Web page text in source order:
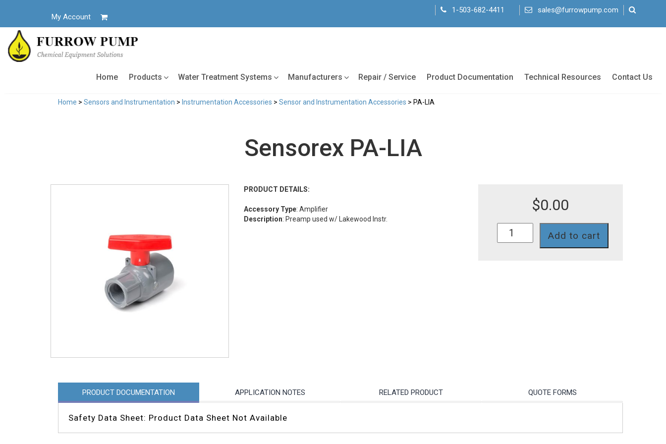
My Account
1-503-682-4411 sales@furrowpump.com
Home Products Water Treatment Systems Manufacturers Repair / Service Product Documentation Technical Resources Contact Us
Home > Sensors and Instrumentation > Instrumentation Accessories > Sensor and Instrumentation Accessories > PA-LIA
Sensorex PA-LIA
PRODUCT DETAILS:
Accessory Type: Amplifier
Description: Preamp used w/ Lakewood Instr.
$0.00
Add to cart
PRODUCT DOCUMENTATION APPLICATION NOTES RELATED PRODUCT QUOTE FORMS
Safety Data Sheet: Product Data Sheet Not Available